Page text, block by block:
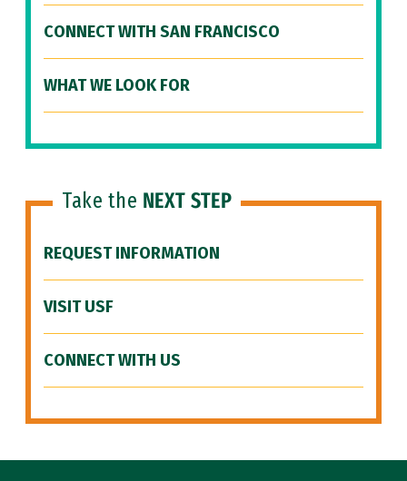
CONNECT WITH SAN FRANCISCO
WHAT WE LOOK FOR
Take the NEXT STEP
REQUEST INFORMATION
VISIT USF
CONNECT WITH US